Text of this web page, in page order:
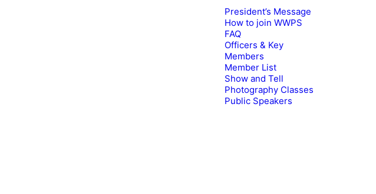
President’s Message
How to join WWPS
FAQ
Officers & Key
Members
Member List
Show and Tell
Photography Classes
Public Speakers